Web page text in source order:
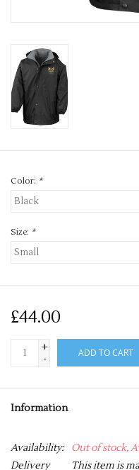
Brands
Color: *
Size: *
£44.00
+
-
ADD TO CART
Information
Availability:
Out of stock,
Delivery
This item is